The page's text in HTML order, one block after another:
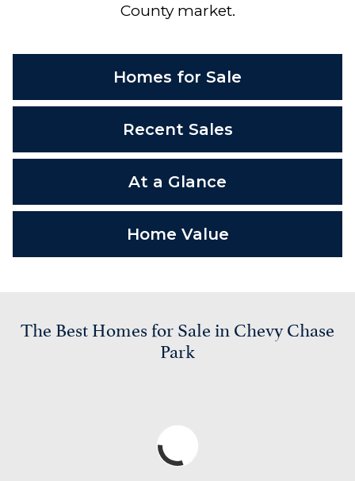
County market.
Homes for Sale
Recent Sales
At a Glance
Home Value
The Best Homes for Sale in Chevy Chase
Park